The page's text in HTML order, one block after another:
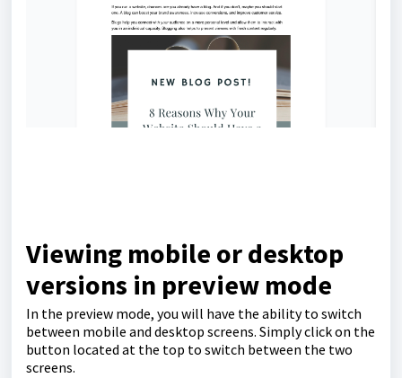
Viewing mobile or desktop
versions in preview mode
In the preview mode, you will have the ability to switch
between mobile and desktop screens. Simply click on the
button located at the top to switch between the two
screens.